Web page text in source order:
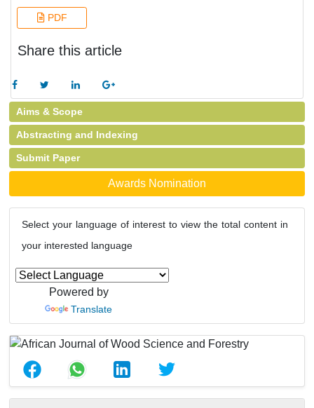
PDF
Share this article
Aims & Scope
Abstracting and Indexing
Submit Paper
Awards Nomination
Select your language of interest to view the total content in
your interested language
Powered by
Translate